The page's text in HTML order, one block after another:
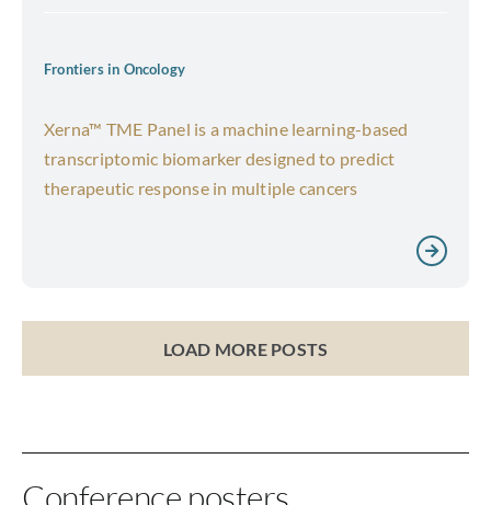
Frontiers in Oncology
Xerna™ TME Panel is a machine learning-based
transcriptomic biomarker designed to predict
therapeutic response in multiple cancers
LOAD MORE POSTS
Conference posters